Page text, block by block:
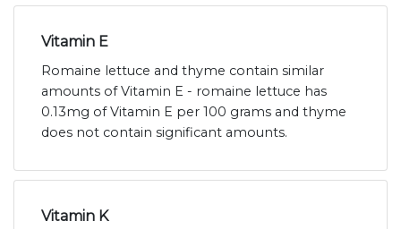
Vitamin E
Romaine lettuce and thyme contain similar
amounts of Vitamin E - romaine lettuce has
0.13mg of Vitamin E per 100 grams and thyme
does not contain significant amounts.
Vitamin K